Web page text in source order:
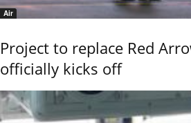
Air
Project to replace Red
officially kicks off